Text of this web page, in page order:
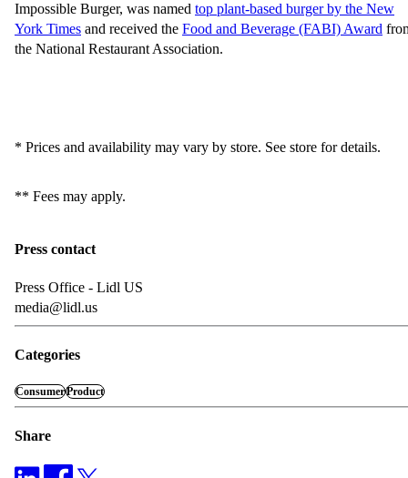
Impossible Burger, was named top plant-based burger by the New
York Times and received the Food and Beverage (FABI) Award
the National Restaurant Association.
* Prices and availability may vary by store. See store for details.
** Fees may apply.
Press contact
Press Office - Lidl US
media@lidl.us
Categories
ConsumerProduct
Share